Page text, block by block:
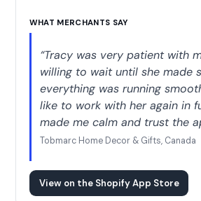
WHAT MERCHANTS SAY
“Tracy was very patient with
willing to wait until she made
everything was running
like to work with her again in
made me calm and trust the
Tobmarc Home Decor & Gifts, Canada
View on the Shopify App Store